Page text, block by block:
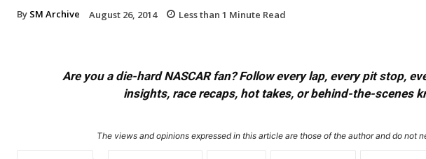
By SM Archive August 26, 2014 Less than 1 Minute Read
Are you a die-hard NASCAR fan? Follow every lap, every pit stop,
insights, race recaps, hot takes, or behind-the-scenes
The views and opinions expressed in this article are those of the author and do